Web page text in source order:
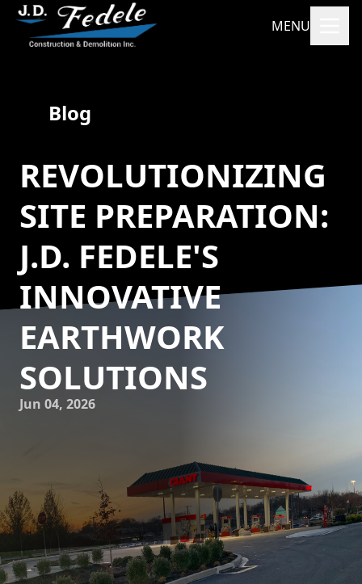
MENU
Blog
REVOLUTIONIZING
SITE PREPARATION:
J.D. FEDELE'S
INNOVATIVE
EARTHWORK
SOLUTIONS
Jun 04, 2026